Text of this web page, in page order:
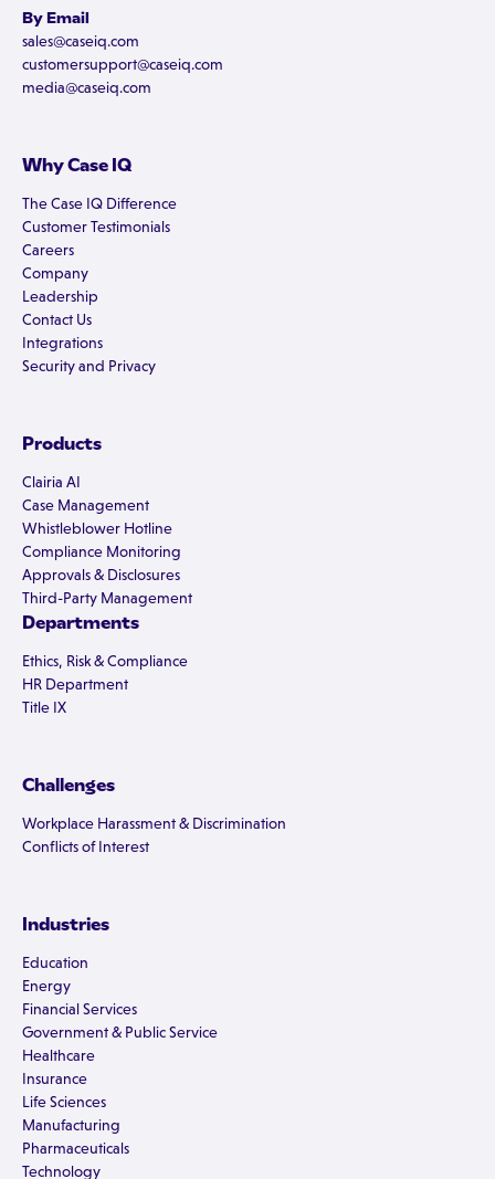
By Email
sales@caseiq.com
customersupport@caseiq.com
media@caseiq.com
Why Case IQ
The Case IQ Difference
Customer Testimonials
Careers
Company
Leadership
Contact Us
Integrations
Security and Privacy
Products
Clairia AI
Case Management
Whistleblower Hotline
Compliance Monitoring
Approvals & Disclosures
Third-Party Management
Departments
Ethics, Risk & Compliance
HR Department
Title IX
Challenges
Workplace Harassment & Discrimination
Conflicts of Interest
Industries
Education
Energy
Financial Services
Government & Public Service
Healthcare
Insurance
Life Sciences
Manufacturing
Pharmaceuticals
Technology